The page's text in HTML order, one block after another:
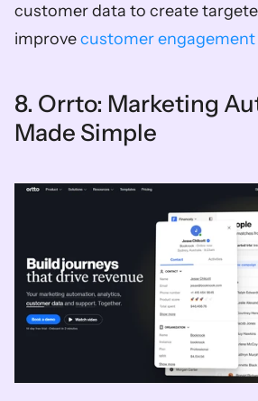
customer data to create
improve customer engagement
8. Orrto: Marketing
Made Simple